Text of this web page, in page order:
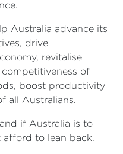
Australia advance its
drive
revitalise
of
boost productivity
all Australians.
if Australia is to
afford to lean back.